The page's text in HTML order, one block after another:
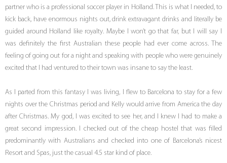
partner who is a professional soccer player in Holland. This is what I needed, to
kick back, have enormous nights out, drink extravagant drinks and literally be
guided around Holland like royalty. Maybe I won’t go that far, but I will say I
was definitely the first Australian these people had ever come across. The
feeling of going out for a night and speaking with people who were genuinely
excited that I had ventured to their town was insane to say the least.
As I parted from this fantasy I was living, I flew to Barcelona to stay for a few
nights over the Christmas period and Kelly would arrive from America the day
after Christmas. My god, I was excited to see her, and I knew I had to make a
great second impression. I checked out of the cheap hostel that was filled
predominantly with Australians and checked into one of Barcelona’s nicest
Resort and Spas, just the casual 4.5 star kind of place.